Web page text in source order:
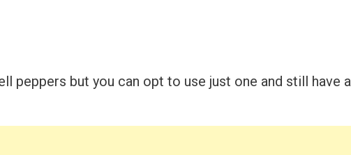
peppers but you can opt to use just one and still have a